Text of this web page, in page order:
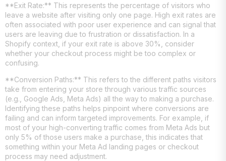
**Exit Rate:** This represents the percentage of visitors who
leave a website after visiting only one page. High exit rates are
often associated with poor user experience and can signal that
users are leaving due to frustration or dissatisfaction. In a
Shopify context, if your exit rate is above 30%, consider
whether your checkout process might be too complex or
confusing.
**Conversion Paths:** This refers to the different paths visitors
take from entering your store through various traffic sources
(e.g., Google Ads, Meta Ads) all the way to making a purchase.
Identifying these paths helps pinpoint where conversions are
failing and can inform targeted improvements. For example, if
most of your high-converting traffic comes from Meta Ads but
only 5% of those users make a purchase, this indicates that
something within your Meta Ad landing pages or checkout
process may need adjustment.